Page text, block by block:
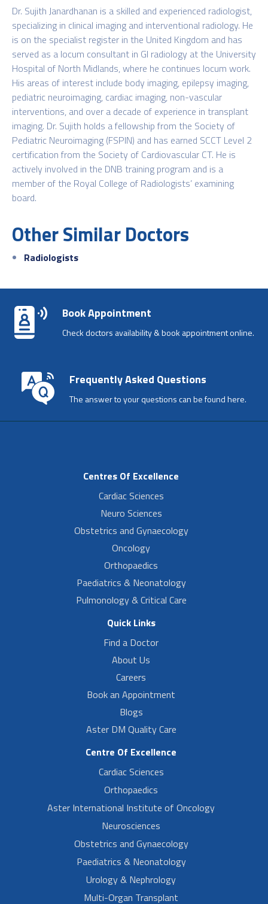
Dr. Sujith Janardhanan is a skilled and experienced radiologist,
specializing in clinical imaging and interventional radiology. He
is on the specialist register in the United Kingdom and has
served as a locum consultant in GI radiology at the University
Hospital of North Midlands, where he continues locum work.
His areas of interest include body imaging, epilepsy imaging,
pediatric neuroimaging, cardiac imaging, non-vascular
interventions, and over a decade of experience in transplant
imaging. Dr. Sujith holds a fellowship from the Society of
Pediatric Neuroimaging (FSPIN) and has earned SCCT Level 2
certification from the Society of Cardiovascular CT. He is
actively involved in the DNB training program and is a
member of the Royal College of Radiologists’ examining
board.
Other Similar Doctors
Radiologists
Book Appointment
Check doctors availability & book appointment online.
Frequently Asked Questions
The answer to your questions can be found here.
Centres Of Excellence
Cardiac Sciences
Neuro Sciences
Obstetrics and Gynaecology
Oncology
Orthopaedics
Paediatrics & Neonatology
Pulmonology & Critical Care
Quick Links
Find a Doctor
About Us
Careers
Book an Appointment
Blogs
Aster DM Quality Care
Centre Of Excellence
Cardiac Sciences
Orthopaedics
Aster International Institute of Oncology
Neurosciences
Obstetrics and Gynaecology
Paediatrics & Neonatology
Urology & Nephrology
Multi-Organ Transplant